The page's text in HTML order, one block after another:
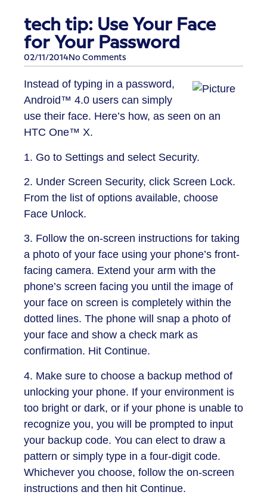
tech tip: Use Your Face
for Your Password
02/11/2014No Comments
Instead of typing in a password,
Android™ 4.0 users can simply
use their face. Here’s how, as seen on an
HTC One™ X.
1. Go to Settings and select Security.
2. Under Screen Security, click Screen Lock.
From the list of options available, choose
Face Unlock.
3. Follow the on-screen instructions for taking
a photo of your face using your phone’s front-
facing camera. Extend your arm with the
phone’s screen facing you until the image of
your face on screen is completely within the
dotted lines. The phone will snap a photo of
your face and show a check mark as
confirmation. Hit Continue.
4. Make sure to choose a backup method of
unlocking your phone. If your environment is
too bright or dark, or if your phone is unable to
recognize you, you will be prompted to input
your backup code. You can elect to draw a
pattern or simply type in a four-digit code.
Whichever you choose, follow the on-screen
instructions and then hit Continue.